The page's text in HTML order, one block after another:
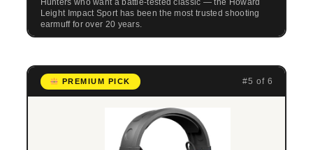
Leight Impact Sport has been the most trusted shooting
earmuff for over 20 years.
PREMIUM PICK #5 of 6